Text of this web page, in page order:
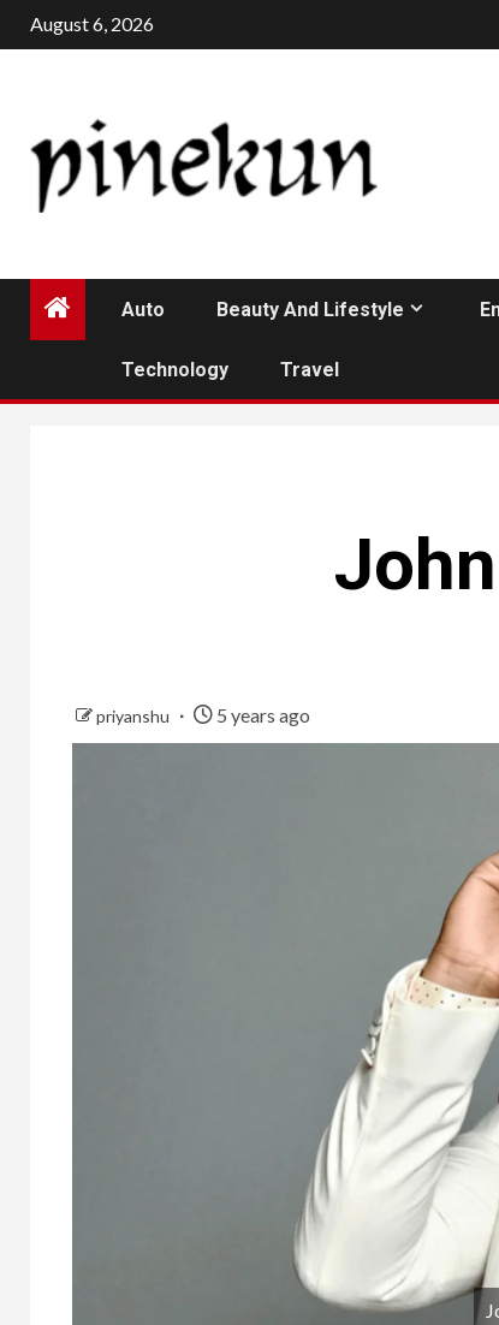
Skip
to
August 6, 2026
Auto Beauty And Lifestyle
Technology Travel
priyanshu 5 years ago